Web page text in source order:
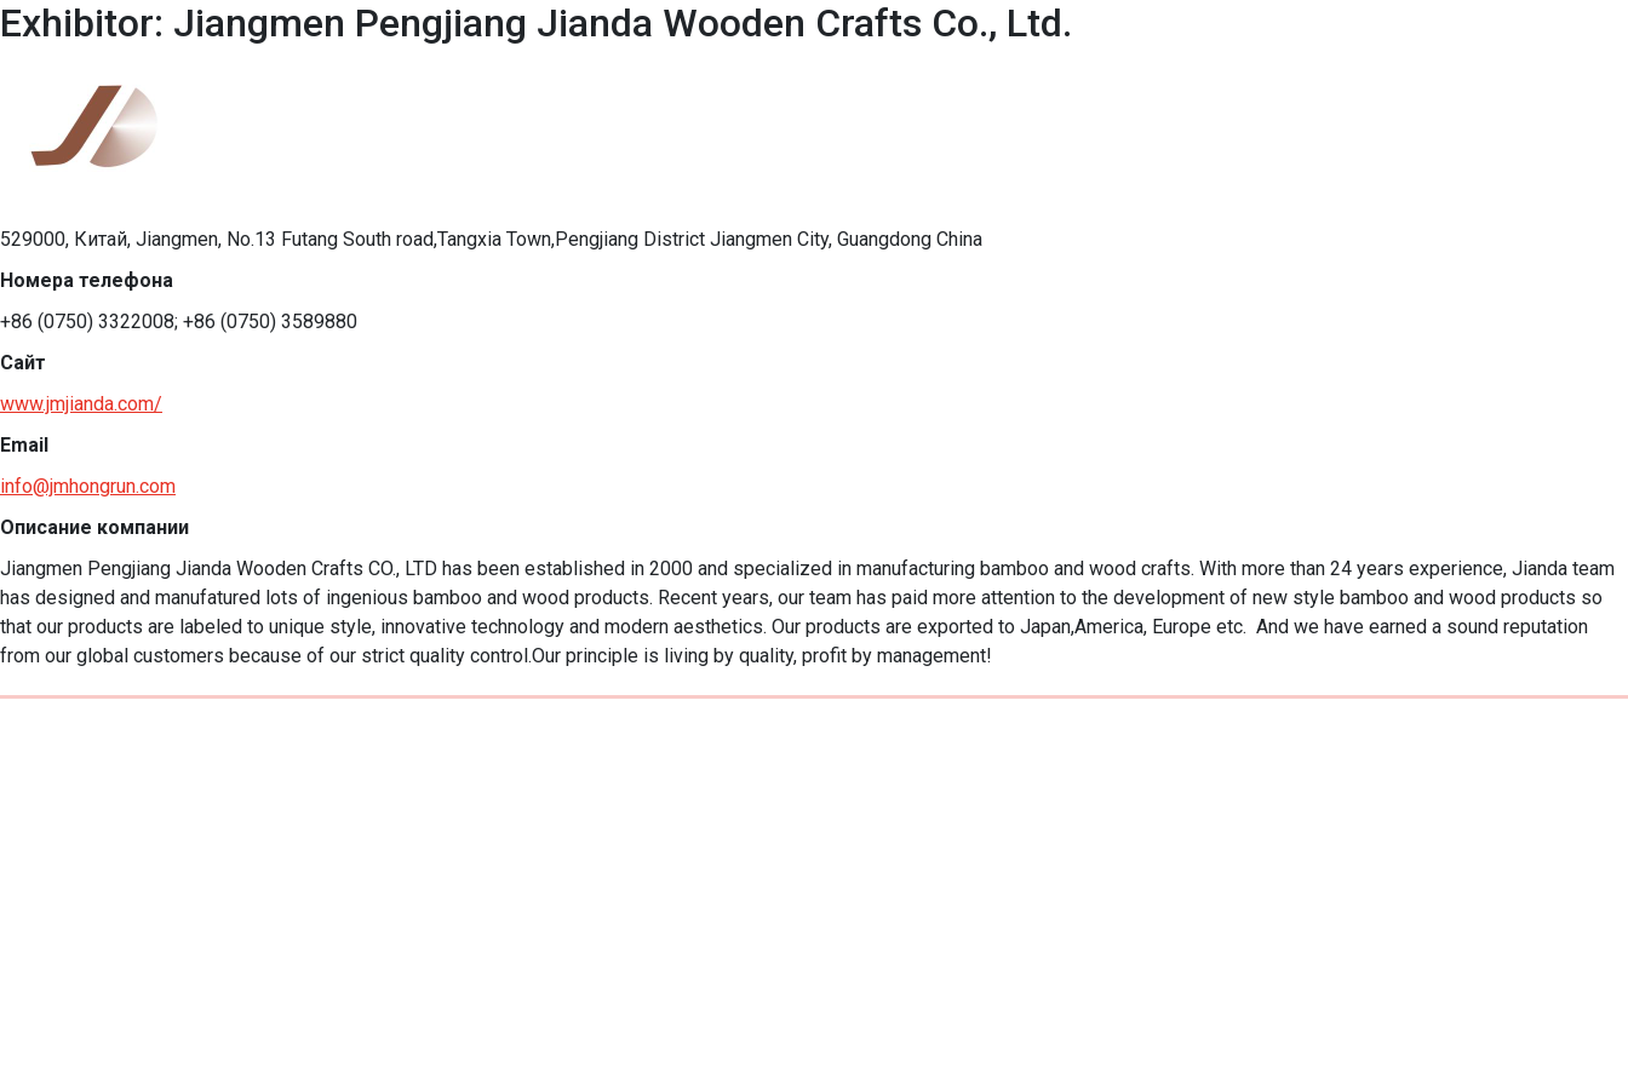
Exhibitor: Jiangmen Pengjiang Jianda Wooden Crafts Co., Ltd.
529000, Китай, Jiangmen, No.13 Futang South road,Tangxia Town,Pengjiang District Jiangmen City, Guangdong China
Номера телефона
+86 (0750) 3322008; +86 (0750) 3589880
Сайт
www.jmjianda.com/
Email
info@jmhongrun.com
Описание компании
Jiangmen Pengjiang Jianda Wooden Crafts CO., LTD has been established in 2000 and specialized in manufacturing bamboo and wood crafts. With more than 24 years experience, Jianda team
has designed and manufatured lots of ingenious bamboo and wood products. Recent years, our team has paid more attention to the development of new style bamboo and wood products so
that our products are labeled to unique style, innovative technology and modern aesthetics. Our products are exported to Japan,America, Europe etc.  And we have earned a sound reputation
from our global customers because of our strict quality control.Our principle is living by quality, profit by management!